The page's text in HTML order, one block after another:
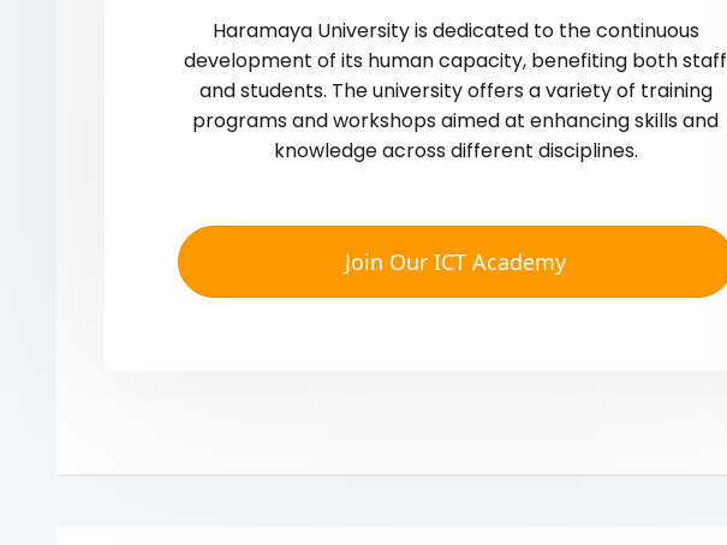
Haramaya University is dedicated to the continuous
development of its human capacity, benefiting both staff
and students. The university offers a variety of training
programs and workshops aimed at enhancing skills and
knowledge across different disciplines.
Join Our ICT Academy